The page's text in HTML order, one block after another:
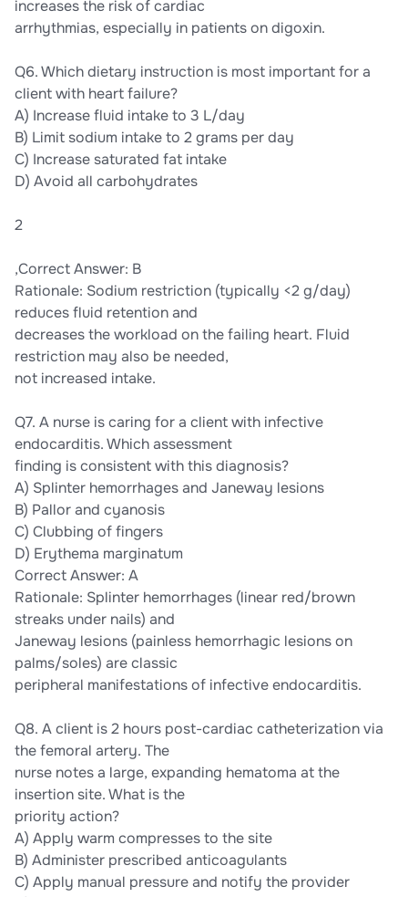
increases the risk of cardiac
arrhythmias, especially in patients on digoxin.
Q6. Which dietary instruction is most important for a
client with heart failure?
A) Increase fluid intake to 3 L/day
B) Limit sodium intake to 2 grams per day
C) Increase saturated fat intake
D) Avoid all carbohydrates
2
,Correct Answer: B
Rationale: Sodium restriction (typically <2 g/day)
reduces fluid retention and
decreases the workload on the failing heart. Fluid
restriction may also be needed,
not increased intake.
Q7. A nurse is caring for a client with infective
endocarditis. Which assessment
finding is consistent with this diagnosis?
A) Splinter hemorrhages and Janeway lesions
B) Pallor and cyanosis
C) Clubbing of fingers
D) Erythema marginatum
Correct Answer: A
Rationale: Splinter hemorrhages (linear red/brown
streaks under nails) and
Janeway lesions (painless hemorrhagic lesions on
palms/soles) are classic
peripheral manifestations of infective endocarditis.
Q8. A client is 2 hours post-cardiac catheterization via
the femoral artery. The
nurse notes a large, expanding hematoma at the
insertion site. What is the
priority action?
A) Apply warm compresses to the site
B) Administer prescribed anticoagulants
C) Apply manual pressure and notify the provider